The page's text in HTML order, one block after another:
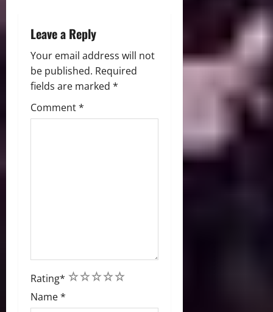
Leave a Reply
Your email address will not
be published. Required
fields are marked *
Comment*
Rating* 5
4
3
2
1
Name*